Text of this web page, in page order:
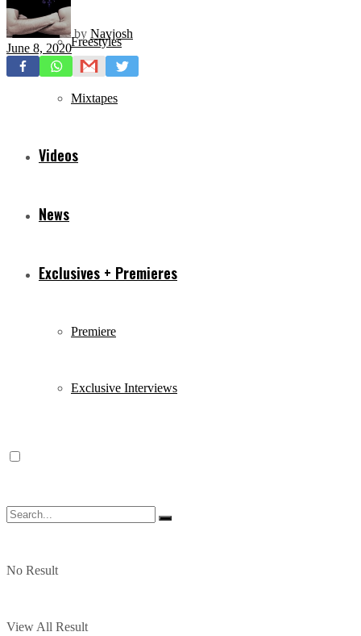
Freestyles
Mixtapes
Videos
News
Exclusives + Premieres
Premiere
Exclusive Interviews
No Result
View All Result
by Navjosh
June 8, 2020